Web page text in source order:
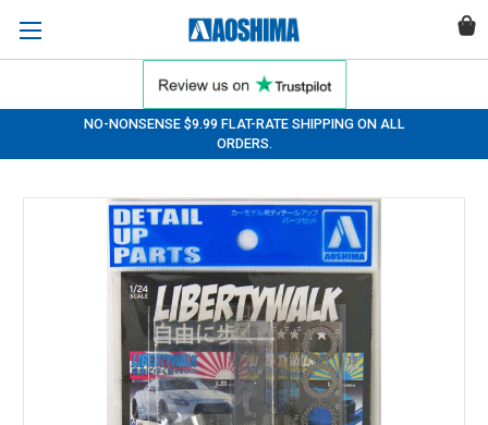
NO-NONSENSE $9.99 FLAT-RATE SHIPPING ON ALL
ORDERS.